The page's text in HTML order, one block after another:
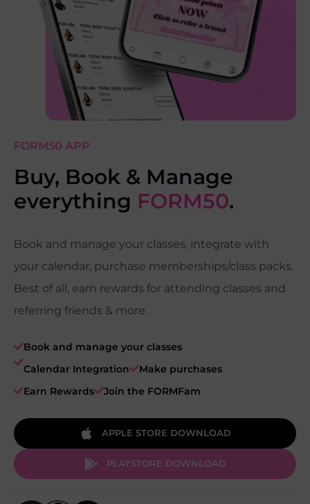
FORM50 APP
Buy, Book & Manage
everything FORM50.
Book and manage your classes, integrate with
your calendar, purchase memberships/class packs.
Best of all, earn rewards for attending classes and
referring friends & more.
Book and manage your classes
Calendar Integration
Make purchases
Earn Rewards
Join the FORMFam
APPLE STORE DOWNLOAD
PLAYSTORE DOWNLOAD